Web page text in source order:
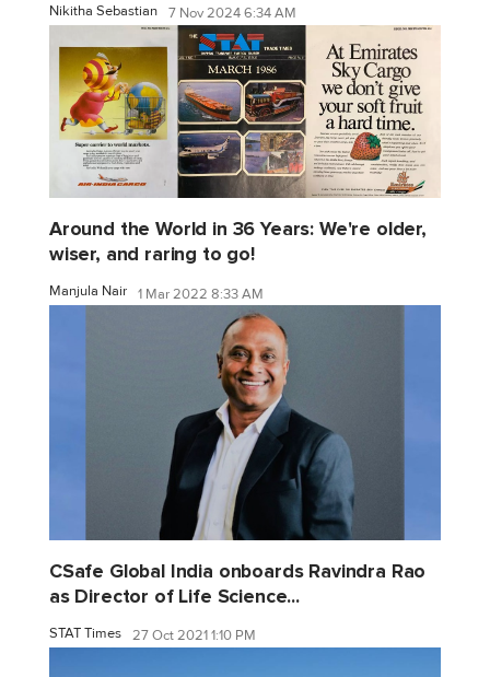
Nikitha Sebastian 7 Nov 2024 6:34 AM
Around the World in 36 Years: We're older,
wiser, and raring to go!
Manjula Nair 1 Mar 2022 8:33 AM
CSafe Global India onboards Ravindra Rao
as Director of Life Science...
STAT Times 27 Oct 2021 1:10 PM